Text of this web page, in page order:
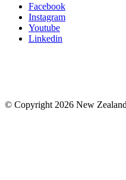
Facebook
Instagram
Youtube
Linkedin
© Copyright 2026 New